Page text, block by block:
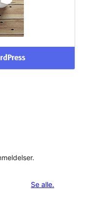
Se alleanmeldelser
.